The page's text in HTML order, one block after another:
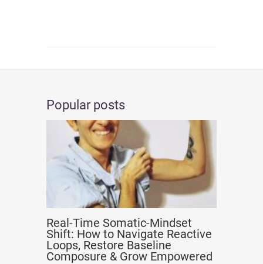
Popular posts
Real-Time Somatic-Mindset
Shift: How to Navigate Reactive
Loops, Restore Baseline
Composure & Grow Empowered